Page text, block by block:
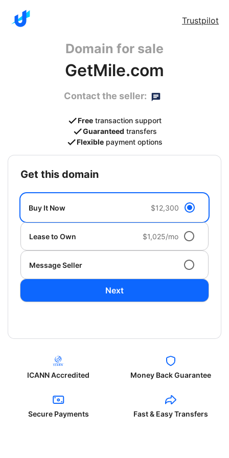
Trustpilot
Domain for sale
GetMile.com
Contact the seller:
Free transaction support
Guaranteed transfers
Flexible payment options
get this domain
Buy It Now $12,300
Lease to Own $1,025/mo
Message Seller
Next
ICANN Accredited Money Back Guarantee
Secure Payments Fast & Easy Transfers